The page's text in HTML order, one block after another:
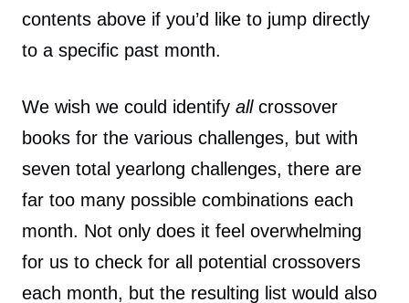
contents above if you’d like to jump directly
to a specific past month.
We wish we could identify all crossover
books for the various challenges, but with
seven total yearlong challenges, there are
far too many possible combinations each
month. Not only does it feel overwhelming
for us to check for all potential crossovers
each month, but the resulting list would also